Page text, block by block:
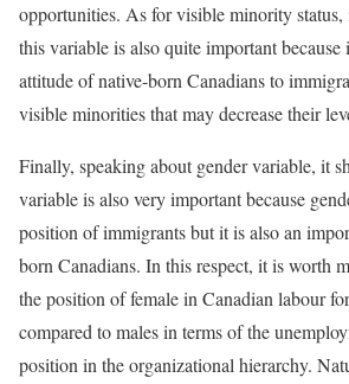
opportunities. As for visible minority status,
this variable is also quite important
attitude of native-born Canadians to
visible minorities that may decrease their
Finally, speaking about gender variable, it
variable is also very important because
position of immigrants but it is also an
born Canadians. In this respect, it is worth
the position of female in Canadian labour
compared to males in terms of the
position in the organizational hierarchy.